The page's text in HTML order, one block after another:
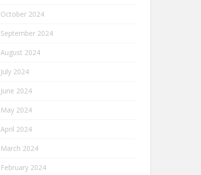
October 2024
September 2024
August 2024
July 2024
June 2024
May 2024
April 2024
March 2024
February 2024